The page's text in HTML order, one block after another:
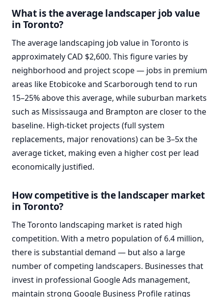
What is the average landscaper job value
in Toronto?
The average landscaping job value in Toronto is
approximately CAD $2,600. This figure varies by
neighborhood and project scope — jobs in premium
areas like Etobicoke and Scarborough tend to run
15–25% above this average, while suburban markets
such as Mississauga and Brampton are closer to the
baseline. High-ticket projects (full system
replacements, major renovations) can be 3–5x the
average ticket, making even a higher cost per lead
economically justified.
How competitive is the landscaper market
in Toronto?
The Toronto landscaping market is rated high
competition. With a metro population of 6.4 million,
there is substantial demand — but also a large
number of competing landscapers. Businesses that
invest in professional Google Ads management,
maintain strong Google Business Profile ratings